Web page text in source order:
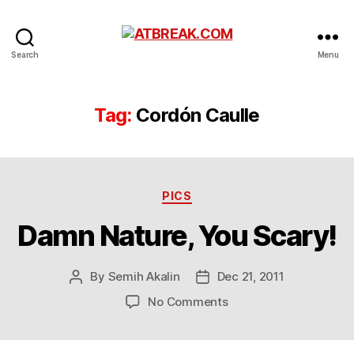
Search Menu
Tag: Cordón Caulle
Categories
PICS
Damn Nature, You Scary!
Post
By Semih Akalin
PostDec 21, 2011
No Commentson